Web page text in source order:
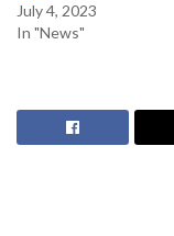
July 4, 2023
In "News"